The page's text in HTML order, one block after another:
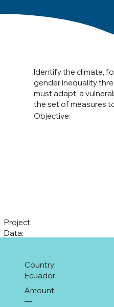
Objective:
Identify the climate,
gender inequality
must adapt; a
the set of measures
Project
Data:
Country:
Ecuador
—
Amount: